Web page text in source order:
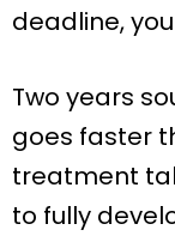
deadline,
Two years
goes faster
treatment
to fully